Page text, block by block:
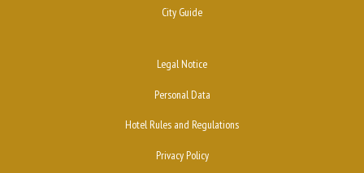
City Guide
Legal Notice
Personal Data
Hotel Rules and Regulations
Privacy Policy